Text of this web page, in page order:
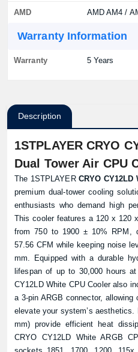
AMD AMD AM4 /
Warranty Information
Warranty 5 Years
Description
1STPLAYER CRYO
Dual Tower Air CPU
The 1STPLAYERCRYO CY12LD
premium dual-tower cooling
enthusiasts who demand high
This cooler features a 120 x 120
from 750 to 1900 ± 10% RPM,
57.56 CFM while keeping noise
mm. Equipped with a durable
lifespan of up to 30,000 hours
CY12LD White CPU Cooler also
a 3-pin ARGB connector,
elevate your system’s
mm) provide efficient heat
CRYO CY12LD White ARGB